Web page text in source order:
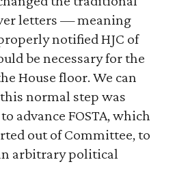
letters — meaning
notified HJC of
be necessary for the
House floor. We can
normal step was
advance FOSTA, which
out of Committee, to
arbitrary political